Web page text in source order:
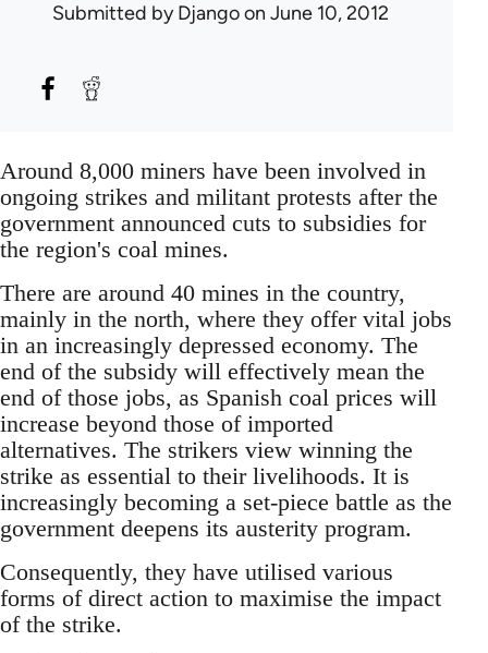
Submitted byDjangoon June 10, 2012
Around 8,000 miners have been involved in
ongoing strikes and militant protests after the
government announced cuts to subsidies for
the region's coal mines.
There are around 40 mines in the country,
mainly in the north, where they offer vital jobs
in an increasingly depressed economy. The
end of the subsidy will effectively mean the
end of those jobs, as Spanish coal prices will
increase beyond those of imported
alternatives. The strikers view winning the
strike as essential to their livelihoods. It is
increasingly becoming a set-piece battle as the
government deepens its austerity program.
Consequently, they have utilised various
forms of direct action to maximise the impact
of the strike.